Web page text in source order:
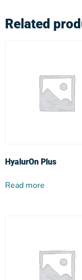
Related
HyalurOn Plus
Read more